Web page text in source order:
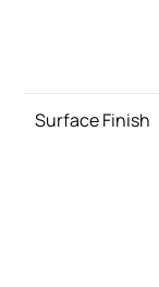
Surface Finish